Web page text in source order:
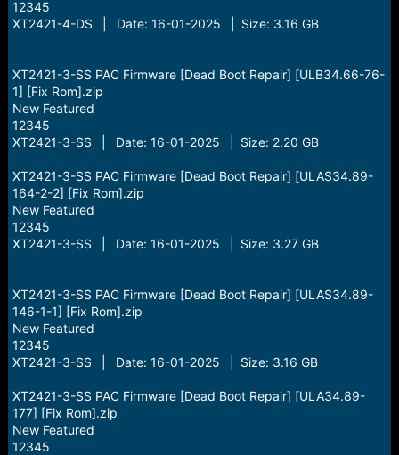
12345
XT2421-4-DS | Date: 16-01-2025 | Size: 3.16 GB
XT2421-3-SS PAC Firmware [Dead Boot Repair] [ULB34.66-76-
1] [Fix Rom].zip
New Featured
12345
XT2421-3-SS | Date: 16-01-2025 | Size: 2.20 GB
XT2421-3-SS PAC Firmware [Dead Boot Repair] [ULAS34.89-
164-2-2] [Fix Rom].zip
New Featured
12345
XT2421-3-SS | Date: 16-01-2025 | Size: 3.27 GB
XT2421-3-SS PAC Firmware [Dead Boot Repair] [ULAS34.89-
146-1-1] [Fix Rom].zip
New Featured
12345
XT2421-3-SS | Date: 16-01-2025 | Size: 3.16 GB
XT2421-3-SS PAC Firmware [Dead Boot Repair] [ULA34.89-
177] [Fix Rom].zip
New Featured
12345